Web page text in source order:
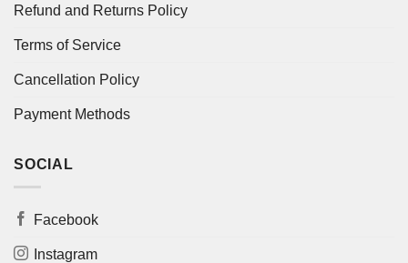
Refund and Returns Policy
Terms of Service
Cancellation Policy
Payment Methods
SOCIAL
Facebook
Instagram